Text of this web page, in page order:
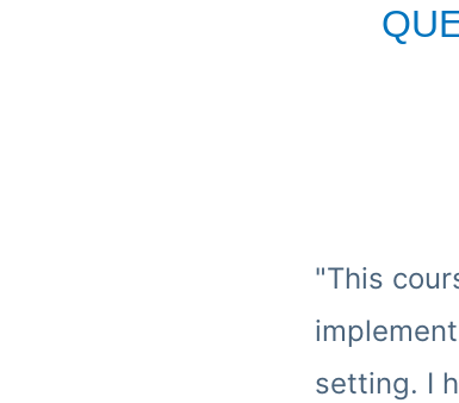
"This
setting. I